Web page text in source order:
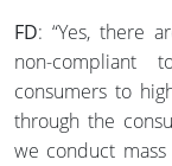
FD: “Yes, there
non-compliant
consumers to
through the
we conduct